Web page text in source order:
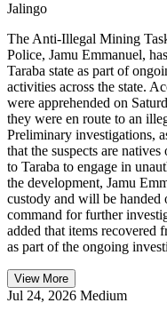
Jalingo
The Anti-Illegal Mining
Police, Jamu Emmanuel,
Taraba state as part of
activities across the state.
were apprehended on
they were en route to an
Preliminary investigations,
that the suspects are
to Taraba to engage in
the development, Jamu
custody and will be handed
command for further
added that items recovered
as part of the ongoing
View More
Jul 24, 2026 Medium